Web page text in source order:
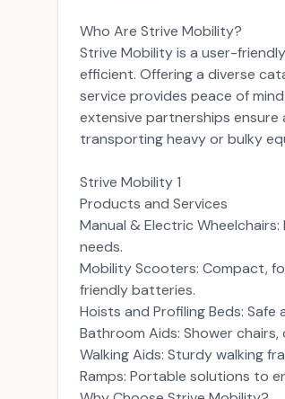
Who Are Strive Mobility?
Strive Mobility is a user-
efficient. Offering a diverse
service provides peace of
extensive partnerships
transporting heavy or bulky
Strive Mobility 1
Products and Services
Manual & Electric
needs.
Mobility Scooters: Compact,
friendly batteries.
Hoists and Profiling Beds:
Bathroom Aids: Shower
Walking Aids: Sturdy walking
Ramps: Portable solutions to